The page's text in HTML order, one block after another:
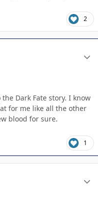
2
Dark Fate story. I know
for me like all the other
blood for sure.
1